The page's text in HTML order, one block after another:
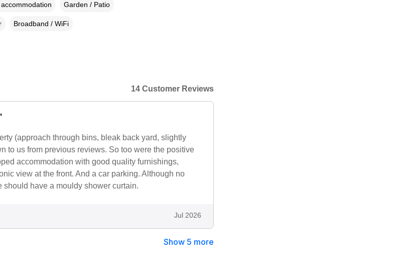
Garden / Patio
Broadband / WiFi
14 Customer Reviews
(approach through bins, bleak back yard, slightly
to us from previous reviews. So too were the positive
accommodation with good quality furnishings,
view at the front. And a car parking. Although no
should have a mouldy shower curtain.
Jul 2026
Show 5 more